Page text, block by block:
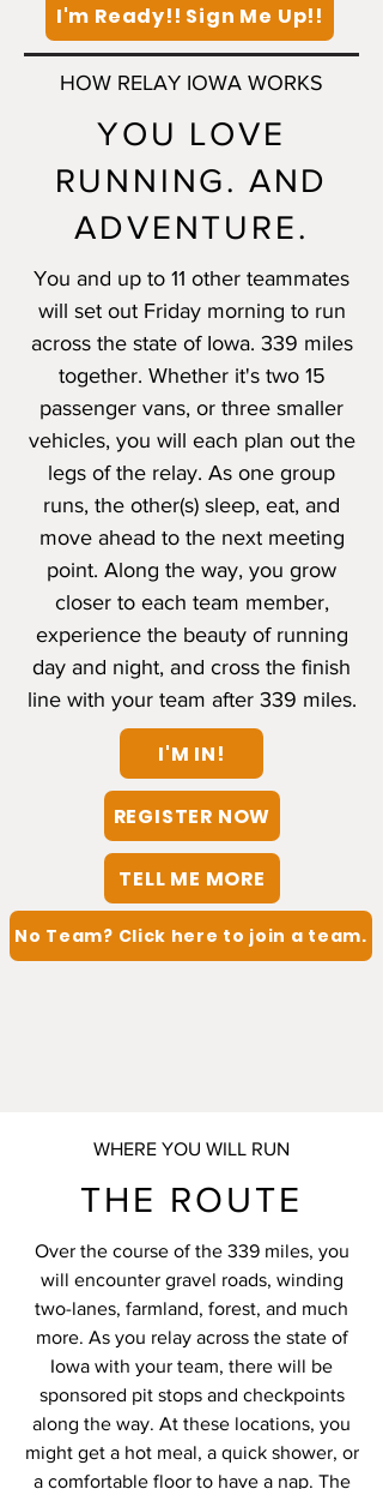
I'm Ready!! Sign Me Up!!
HOW RELAY IOWA WORKS
YOU LOVE
RUNNING. AND
ADVENTURE.
You and up to 11 other teammates
will set out Friday morning to run
across the state of Iowa. 339 miles
together. Whether it's two 15
passenger vans, or three smaller
vehicles, you will each plan out the
legs of the relay. As one group
runs, the other(s) sleep, eat, and
move ahead to the next meeting
point. Along the way, you grow
closer to each team member,
experience the beauty of running
day and night, and cross the finish
line with your team after 339 miles.
I'M IN!
REGISTER NOW
TELL ME MORE
No Team? Click here to join a team.
WHERE YOU WILL RUN
THE ROUTE
Over the course of the 339 miles, you
will encounter gravel roads, winding
two-lanes, farmland, forest, and much
more. As you relay across the state of
Iowa with your team, there will be
sponsored pit stops and checkpoints
along the way. At these locations, you
might get a hot meal, a quick shower, or
a comfortable floor to have a nap. The